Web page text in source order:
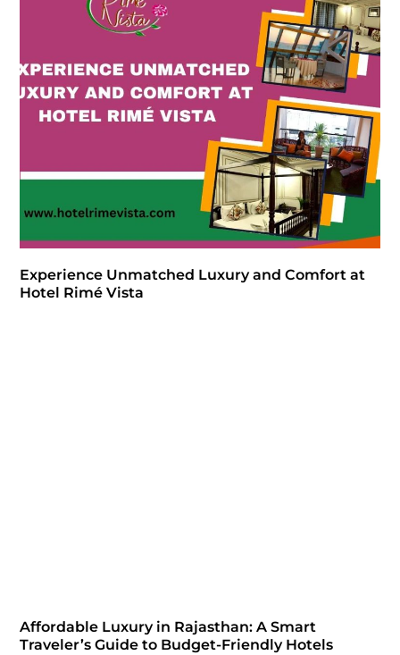
Experience Unmatched Luxury and Comfort at
Hotel Rimé Vista
Affordable Luxury in Rajasthan: A Smart
Traveler’s Guide to Budget-Friendly Hotels